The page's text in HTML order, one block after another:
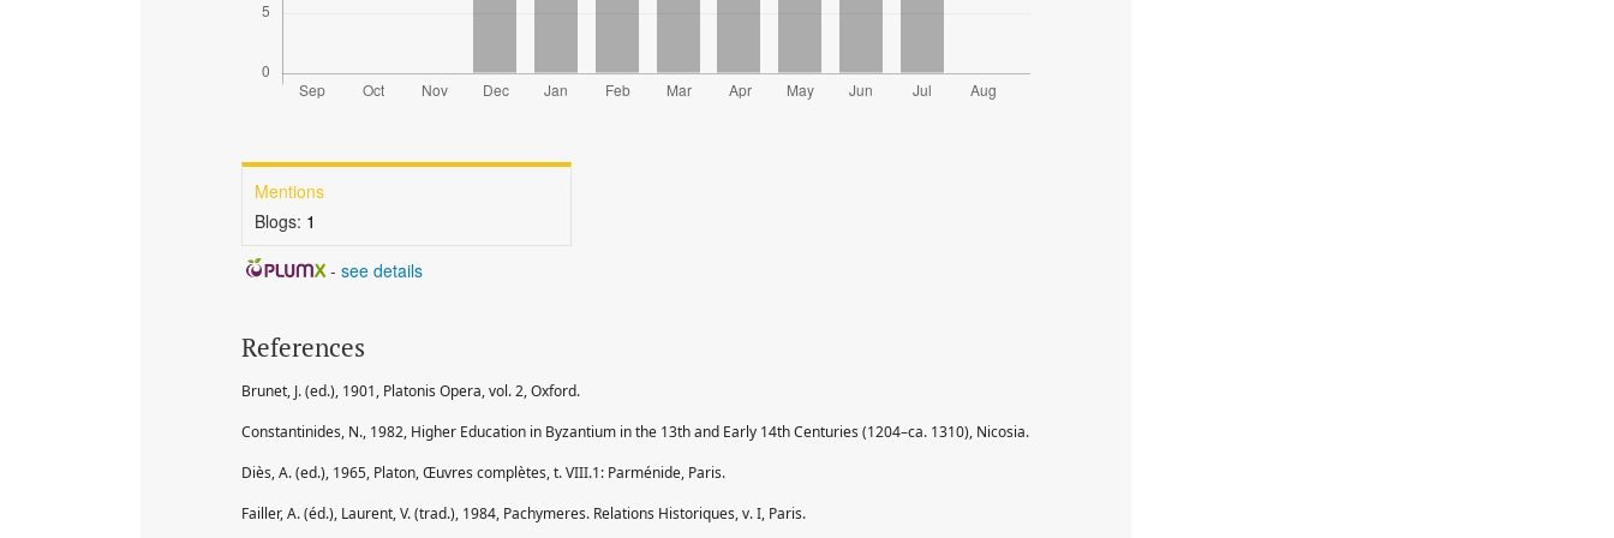
Mentions
Blogs: 1
- see details
References
Brunet, J. (ed.), 1901, Platonis Opera, vol. 2, Oxford.
Constantinides, N., 1982, Higher Education in Byzantium in the 13th and Early 14th Centuries (1204–ca. 1310), Nicosia.
Diès, A. (ed.), 1965, Platon, Œuvres complètes, t. VIII.1: Parménide, Paris.
Failler, A. (éd.), Laurent, V. (trad.), 1984, Pachymeres. Relations Historiques, v. I, Paris.